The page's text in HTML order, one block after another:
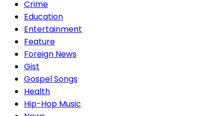
Crime
Education
Entertainment
Feature
Foreign News
Gist
Gospel Songs
Health
Hip-Hop Music